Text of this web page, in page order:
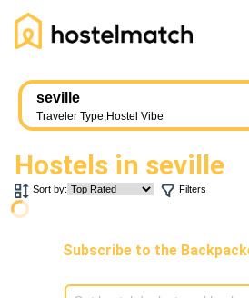
seville
Traveler Type,Hostel Vibe
Hostels in seville
Sort by: Filters
Subscribe to the
Home
About Us
Ambassador Program
Press Release
REGISTER